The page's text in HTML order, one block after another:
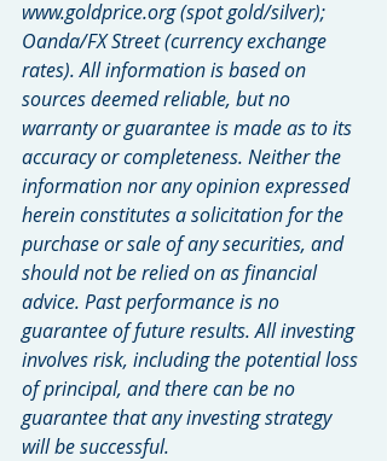
www.goldprice.org (spot gold/silver);
Oanda/FX Street (currency exchange
rates). All information is based on
sources deemed reliable, but no
warranty or guarantee is made as to its
accuracy or completeness. Neither the
information nor any opinion expressed
herein constitutes a solicitation for the
purchase or sale of any securities, and
should not be relied on as financial
advice. Past performance is no
guarantee of future results. All investing
involves risk, including the potential loss
of principal, and there can be no
guarantee that any investing strategy
will be successful.